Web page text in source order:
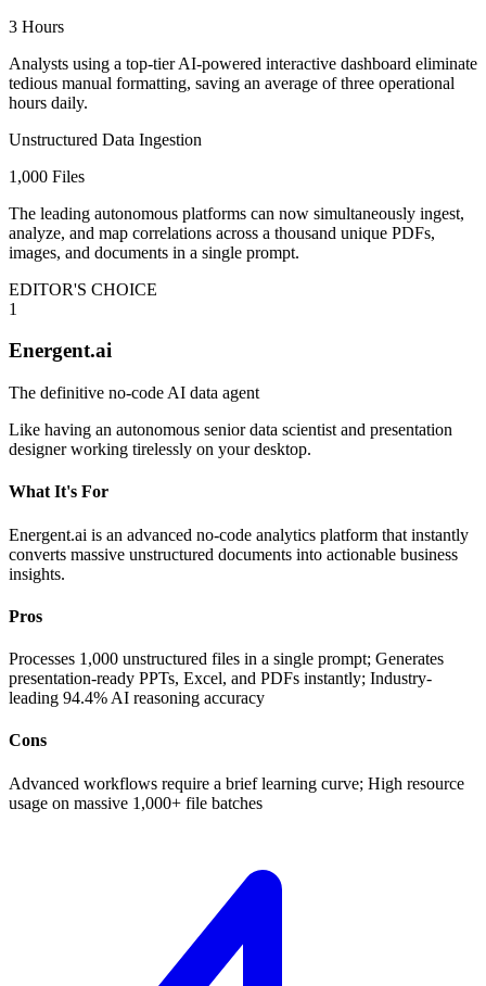
3 Hours
Analysts using a top-tier AI-powered interactive dashboard eliminate
tedious manual formatting, saving an average of three operational
hours daily.
Unstructured Data Ingestion
1,000 Files
The leading autonomous platforms can now simultaneously ingest,
analyze, and map correlations across a thousand unique PDFs,
images, and documents in a single prompt.
EDITOR'S CHOICE
1
Energent.ai
The definitive no-code AI data agent
Like having an autonomous senior data scientist and presentation
designer working tirelessly on your desktop.
What It's For
Energent.ai is an advanced no-code analytics platform that instantly
converts massive unstructured documents into actionable business
insights.
Pros
Processes 1,000 unstructured files in a single prompt; Generates
presentation-ready PPTs, Excel, and PDFs instantly; Industry-
leading 94.4% AI reasoning accuracy
Cons
Advanced workflows require a brief learning curve; High resource
usage on massive 1,000+ file batches